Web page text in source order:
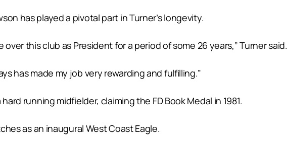
has played a pivotal part in Turner’s longevity.
this club as President for a period of some 26 years,” Turner said.
has made my job very rewarding and fulfilling.”
running midfielder, claiming the FD Book Medal in 1981.
as an inaugural West Coast Eagle.